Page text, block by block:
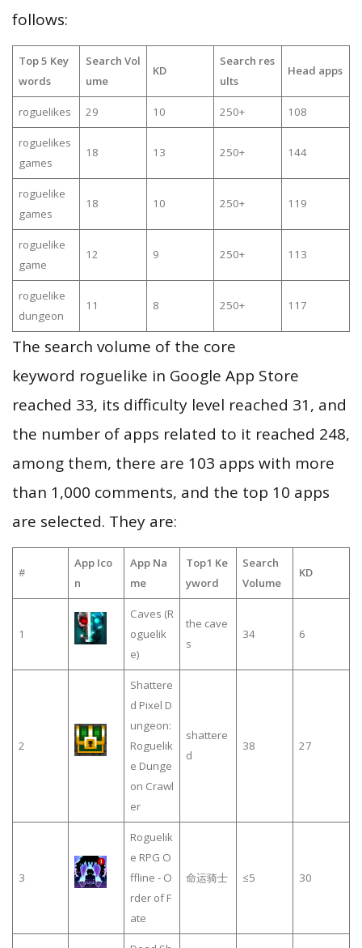
follows:
Top 5 Key
words
Search Vol
ume
KD
Search res
ults
Head apps
roguelikes 29 10 250+ 108
roguelikes
games
18 13 250+ 144
roguelike
games
18 10 250+ 119
roguelike
game
12 9 250+ 113
roguelike
dungeon
11 8 250+ 117
The search volume of the core
keyword roguelike in Google App Store
reached 33, its difficulty level reached 31, and
the number of apps related to it reached 248,
among them, there are 103 apps with more
than 1,000 comments, and the top 10 apps
are selected. They are:
#
App Ico
n
App Na
me
Top1 Ke
yword
Search
Volume
KD
1
Caves (R
oguelik
e)
the cave
s
34 6
2
Shattere
d Pixel D
ungeon:
Roguelik
e Dunge
on Crawl
er
shattere
d
38 27
3
Roguelik
e RPG O
ffline - O
rder of F
ate
命运骑士 ≤5 30